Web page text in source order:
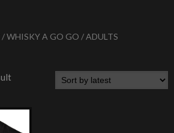
/WHISKY A GO GO / ADULTS